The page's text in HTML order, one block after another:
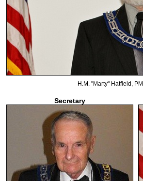
H.M. "Marty" Hatfield, PM
Secretary